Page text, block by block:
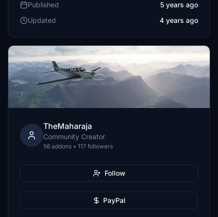
Published
5 years ago
Updated
4 years ago
TheMaharaja
Community Creator
56 addons • 117 followers
Follow
PayPal